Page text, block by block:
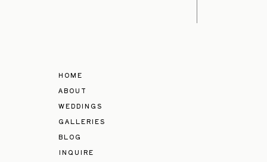
INQUIRE
BLOG
GALLERIES
WEDDINGS
ABOUT
HOME